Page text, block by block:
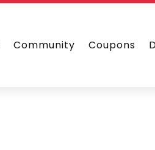
Community Coupons